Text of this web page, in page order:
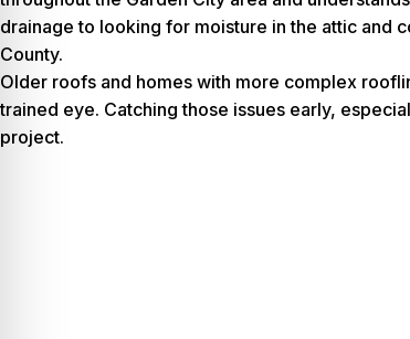
drainage to looking for moisture in the attic and
County.
Older roofs and homes with more complex
trained eye. Catching those issues early,
project.